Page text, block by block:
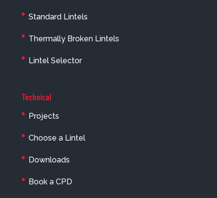
Standard Lintels
Thermally Broken Lintels
Lintel Selector
Technical
Projects
Choose a Lintel
Downloads
Book a CPD